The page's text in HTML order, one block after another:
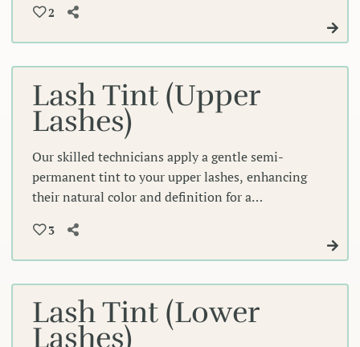
techniques to enhance your lashes' natural
shape, giving you effortlessly lifted, voluminous
2
Lash Tint (Upper
Lashes)
Our skilled technicians apply a gentle semi-
permanent tint to your upper lashes, enhancing
their natural color and definition for a
expert treatment creates depth and intensity
that frames your eyes perfectly, lasting weeks.
3
Lash Tint (Lower
Lashes)